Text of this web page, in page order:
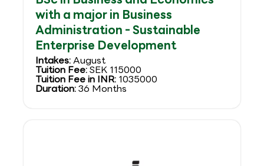
with a major in Business
Administration - Sustainable
Enterprise Development
Intakes:August
Tuition Fee:SEK 115000
Tuition Fee in INR: 1035000
Duration:36 Months